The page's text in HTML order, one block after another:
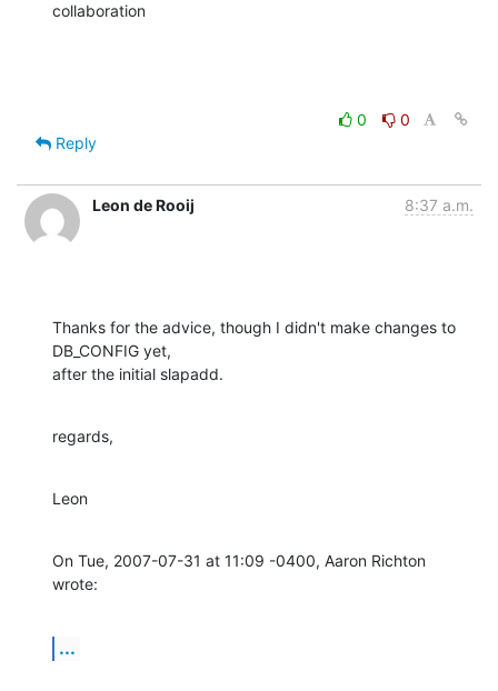
collaboration
0
0
Reply
Leon de Rooij 8:37 a.m.
Thanks for the advice, though I didn't make changes to
DB_CONFIG yet,
after the initial slapadd.
regards,
Leon
On Tue, 2007-07-31 at 11:09 -0400, Aaron Richton
wrote:
...